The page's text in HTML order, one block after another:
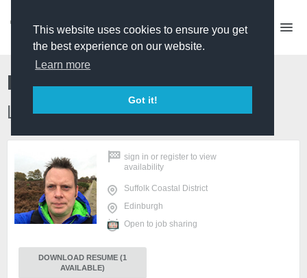
This website uses cookies to ensure you get
the best experience on our website.
Learn more
Got it!
Ben Nichols
Location Scout / Drone pilot
sign in or register to view
availability
Suffolk Coastal District
Edinburgh
Open to job sharing
DOWNLOAD RESUME (1
AVAILABLE)